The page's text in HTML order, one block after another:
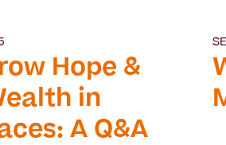
Hope &
in
A Q&A